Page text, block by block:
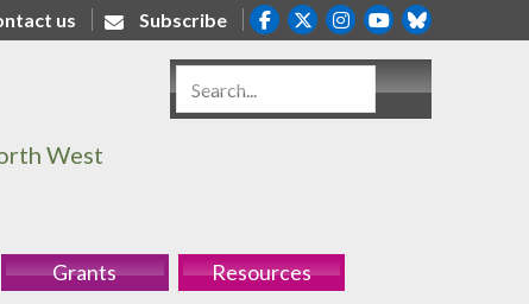
us Subscribe
West
Grants
Resources